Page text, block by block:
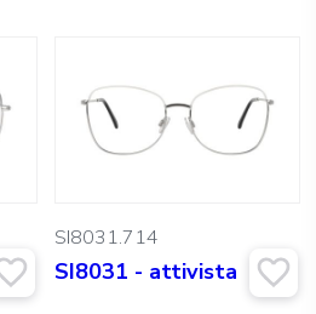
SI8031.714
SI8031 - attivista